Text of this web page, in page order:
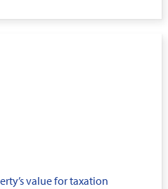
value for taxation